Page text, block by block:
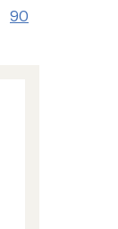
90